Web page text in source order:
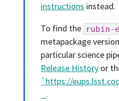
instructions instead.
To find the rubin-
metapackage
particular science
Release History or
`https://
.